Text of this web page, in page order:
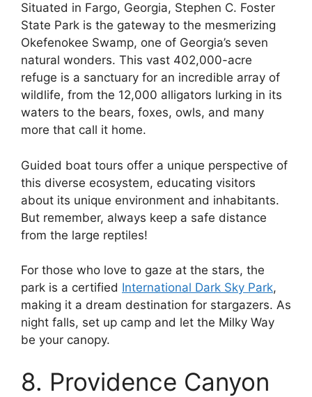
Situated in Fargo, Georgia, Stephen C. Foster
State Park is the gateway to the mesmerizing
Okefenokee Swamp, one of Georgia’s seven
natural wonders. This vast 402,000-acre
refuge is a sanctuary for an incredible array of
wildlife, from the 12,000 alligators lurking in its
waters to the bears, foxes, owls, and many
more that call it home.
Guided boat tours offer a unique perspective of
this diverse ecosystem, educating visitors
about its unique environment and inhabitants.
But remember, always keep a safe distance
from the large reptiles!
For those who love to gaze at the stars, the
park is a certified International Dark Sky Park,
making it a dream destination for stargazers. As
night falls, set up camp and let the Milky Way
be your canopy.
8. Providence Canyon